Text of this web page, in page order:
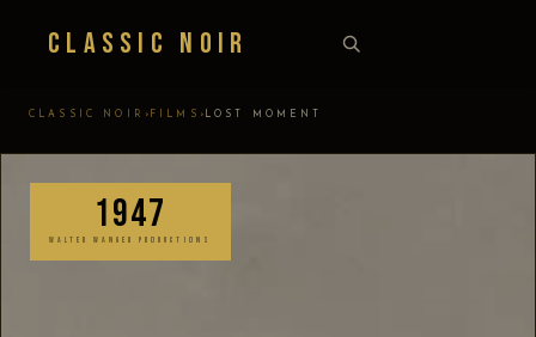
Classic Noir
CLASSIC NOIR › FILMS › LOST MOMENT
1947
WALTER WANGER PRODUCTIONS